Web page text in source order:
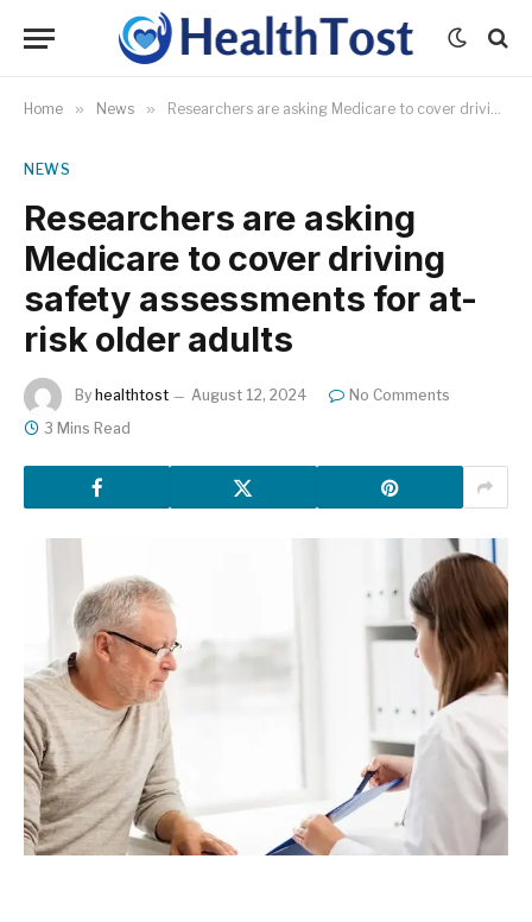
Home » News » Researchers are asking Medicare to cover driving safety assessments for at-risk older adults
NEWS
Researchers are asking
Medicare to cover driving
safety assessments for at-
risk older adults
By healthtost August 12, 2024
No Comments
3 Mins Read